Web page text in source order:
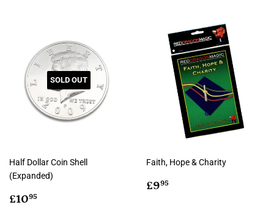
SOLD OUT
Half Dollar Coin Shell
(Expanded)
Regular
£1095
Faith, Hope & Charity
Regular
£995